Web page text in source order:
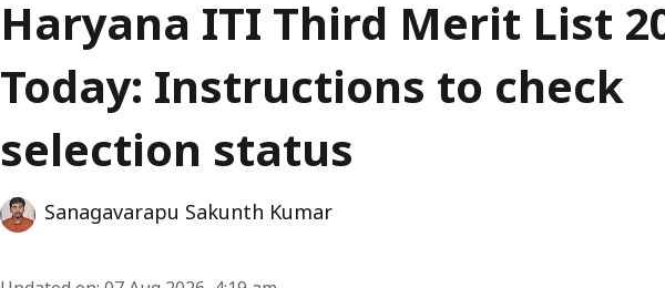
Haryana ITI Third Merit List
Today: Instructions to check
selection status
Sanagavarapu Sakunth Kumar